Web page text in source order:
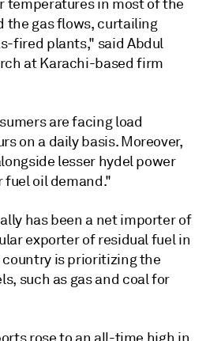
temperatures in most of the
the gas flows, curtailing
fired plants," said Abdul
at Karachi-based firm
are facing load
on a daily basis. Moreover,
lesser hydel power
fuel oil demand."
has been a net importer of
exporter of residual fuel in
is prioritizing the
such as gas and coal for